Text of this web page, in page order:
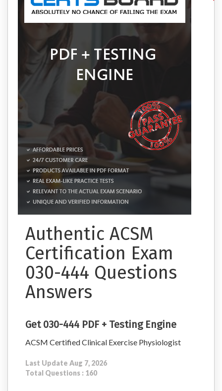
Authentic ACSM
Certification Exam
030-444 Questions
Answers
Get 030-444 PDF + Testing Engine
ACSM Certified Clinical Exercise Physiologist
Last Update Aug 7, 2026
Total Questions : 160